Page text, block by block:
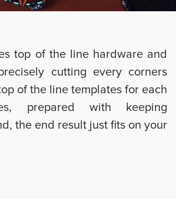
top of the line hardware and
cutting every corners
of the line templates for each
prepared with keeping
the end result just fits on your